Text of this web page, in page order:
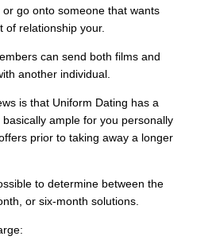
go onto someone that wants
of relationship your.
can send both films and
another individual.
is that Uniform Dating has a
ample for you personally
prior to taking away a longer
to determine between the
or six-month solutions.